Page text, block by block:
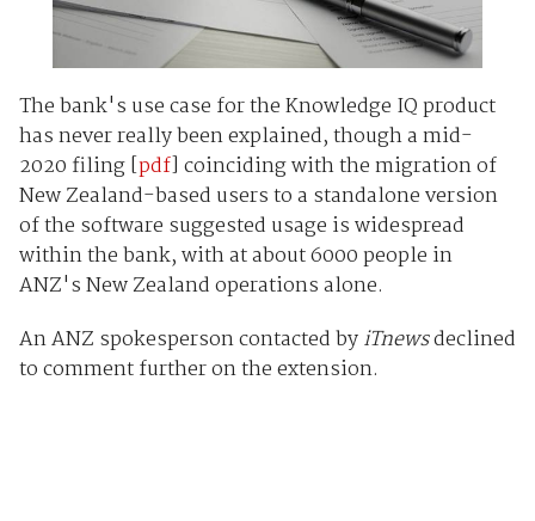
The bank's use case for the Knowledge IQ product
has never really been explained, though a mid-
2020 filing [pdf] coinciding with the migration of
New Zealand-based users to a standalone version
of the software suggested usage is widespread
within the bank, with at about 6000 people in
ANZ's New Zealand operations alone.
An ANZ spokesperson contacted byiTnewsdeclined
to comment further on the extension.